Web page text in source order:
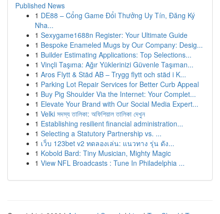
Published News
1 DE88 – Cổng Game Đổi Thưởng Uy Tín, Đăng Ký
Nha...
1 Sexygame1688n Register: Your Ultimate Guide
1 Bespoke Enameled Mugs by Our Company: Desig...
1 Builder Estimating Applications: Top Selections...
1 Vinçli Taşıma: Ağır Yüklerinizi Güvenle Taşıman...
1 Aros Flytt & Städ AB – Trygg flytt och städ i K...
1 Parking Lot Repair Services for Better Curb Appeal
1 Buy Pig Shoulder Via the Internet: Your Complet...
1 Elevate Your Brand with Our Social Media Expert...
1 Velki সদস্য তালিকা: অফিশিয়াল তালিকা দেখুন
1 Establishing resilient financial administration...
1 Selecting a Statutory Partnership vs. ...
1 เว็บ 123bet v2 ทดลองเล่น: แนวทาง รุ่น ดัง...
1 Kobold Bard: Tiny Musician, Mighty Magic
1 View NFL Broadcasts : Tune In Philadelphia ...